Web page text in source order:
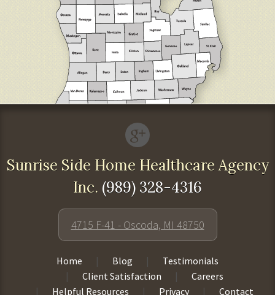
Sunrise Side Home Healthcare Agency
Inc. (989) 328-4316
4715 F-41 - Oscoda, MI 48750
Home Blog
Testimonials
Client Satisfaction
Careers
Helpful Resources
Privacy Contact